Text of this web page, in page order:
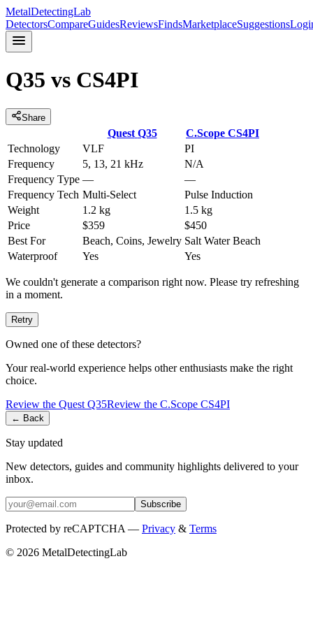
MetalDetectingLab
DetectorsCompareGuidesReviewsFindsMarketplaceSuggestions
Q35 vs CS4PI
Share
Quest Q35 C.Scope CS4PI
Technology
VLF
PI
Frequency
5, 13, 21 kHz
N/A
Frequency Type —
—
Frequency Tech Multi-Select
Pulse Induction
Weight
1.2 kg
1.5 kg
Price
$359
$450
Best For
Beach, Coins, Jewelry Salt Water Beach
Waterproof
Yes Yes
We couldn't generate a comparison right now. Please try refreshing
in a moment.
Retry
Owned one of these detectors?
Your real-world experience helps other enthusiasts make the right
choice.
Review the Quest Q35Review the C.Scope CS4PI
← Back
Stay updated
New detectors, guides and community highlights delivered to your
inbox.
Subscribe
Protected by reCAPTCHA — Privacy & Terms
© 2026 MetalDetectingLab